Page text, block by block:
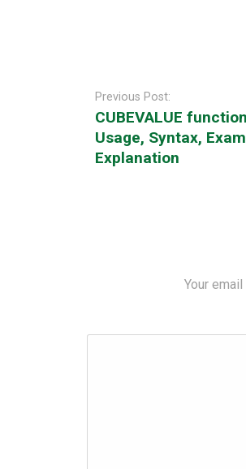
navigation
Previous Post:
CUBEVALUE
Usage, Syntax,
Explanation
Your